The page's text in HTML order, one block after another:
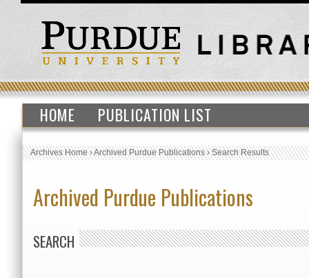
HOME PUBLICATION LIST
Archives Home›Archived Purdue Publications›Search Results
Archived Purdue Publications
SEARCH